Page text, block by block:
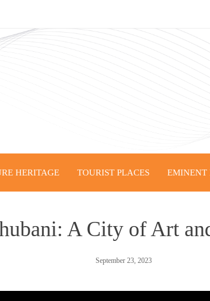
HERITAGE TOURIST PLACES EMINENT
A City of Art
September 23, 2023